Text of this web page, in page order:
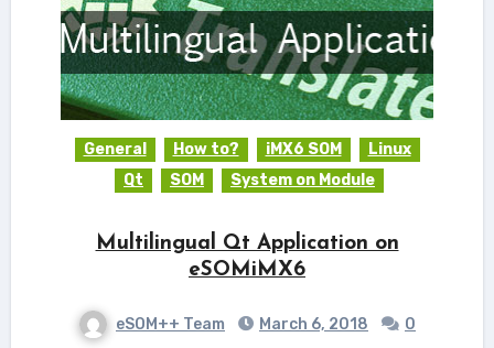
General How to? iMX6 SOM
Linux
Qt
SOM System on Module
Multilingual Qt Application on
eSOMiMX6
eSOM++ Team March 6, 2018
0